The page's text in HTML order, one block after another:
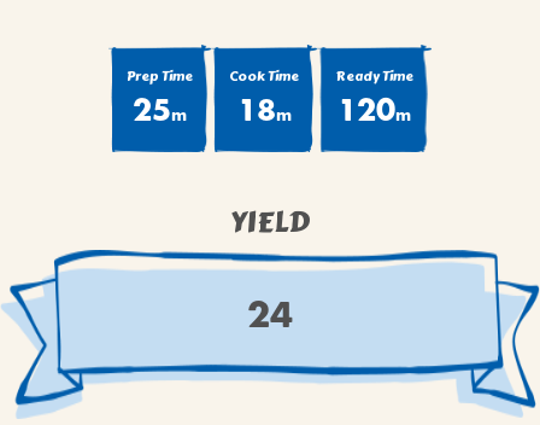
DESSERTS
MAIN COURSES
SNACKS
WINTER HOLIDAYS
VIEW ALL RECIPES
Prep Time
25m
Cook Time
18m
Ready Time
120m
YIELD
24